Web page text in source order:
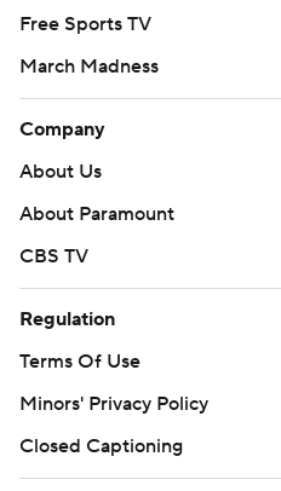
Free Sports TV
March Madness
Company
About Us
About Paramount
CBS TV
Regulation
Terms Of Use
Minors' Privacy Policy
Closed Captioning